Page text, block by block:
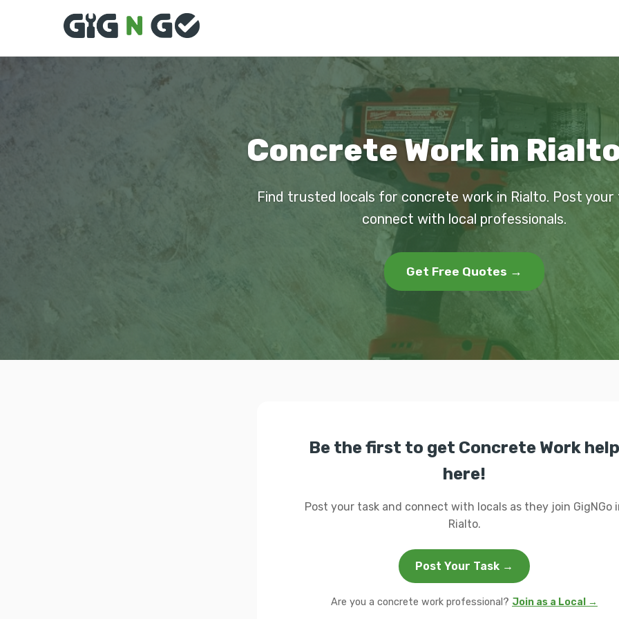
Concrete Work in
Find trusted locals for concrete work in Rialto. Post your
connect with local professionals.
Get Free Quotes →
Be the first to get Concrete Work help
here!
Post your task and connect with locals as they join GigNGo
Rialto.
Post Your Task →
Are you a concrete work professional? Join as a Local →